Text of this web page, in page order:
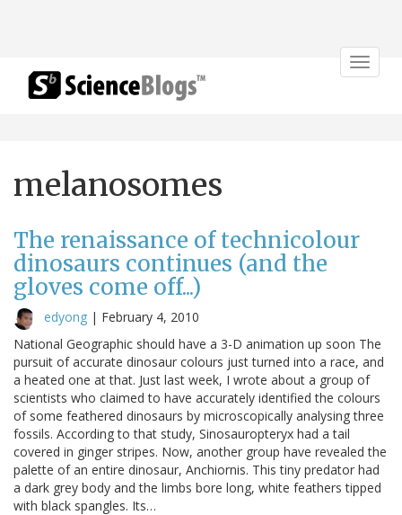
Toggle
melanosomes
The renaissance of technicolour
dinosaurs continues (and the
gloves come off...)
edyong | February 4, 2010
National Geographic should have a 3-D animation up soon The
pursuit of accurate dinosaur colours just turned into a race, and
a heated one at that. Just last week, I wrote about a group of
scientists who claimed to have accurately identified the colours
of some feathered dinosaurs by microscopically analysing three
fossils. According to that study, Sinosauropteryx had a tail
covered in ginger stripes. Now, another group have revealed the
palette of an entire dinosaur, Anchiornis. This tiny predator had
a dark grey body and the limbs bore long, white feathers tipped
with black spangles. Its…